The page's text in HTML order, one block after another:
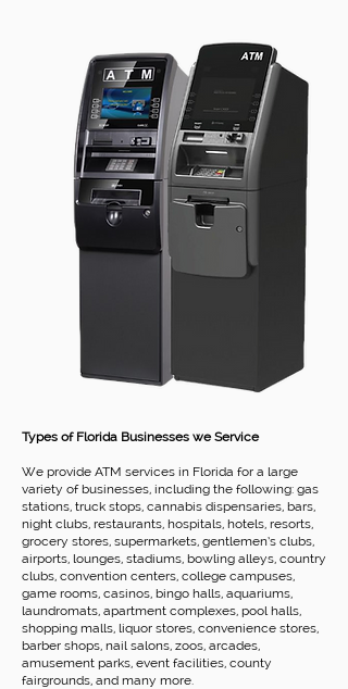
Types of Florida Businesses we Service
We provide ATM services in Florida for a large
variety of businesses, including the following: gas
stations, truck stops, cannabis dispensaries, bars,
night clubs, restaurants, hospitals, hotels, resorts,
grocery stores, supermarkets, gentlemen’s clubs,
airports, lounges, stadiums, bowling alleys, country
clubs, convention centers, college campuses,
game rooms, casinos, bingo halls, aquariums,
laundromats, apartment complexes, pool halls,
shopping malls, liquor stores, convenience stores,
barber shops, nail salons, zoos, arcades,
amusement parks, event facilities, county
fairgrounds, and many more.